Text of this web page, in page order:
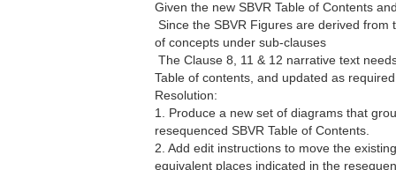
Given the new SBVR Table of Contents
 Since the SBVR Figures are derived
of concepts under sub-clauses
 The Clause 8, 11 & 12 narrative text
Table of contents, and updated as
Resolution:
1. Produce a new set of diagrams that
resequenced SBVR Table of Contents.
2. Add edit instructions to move the
equivalent places indicated in the